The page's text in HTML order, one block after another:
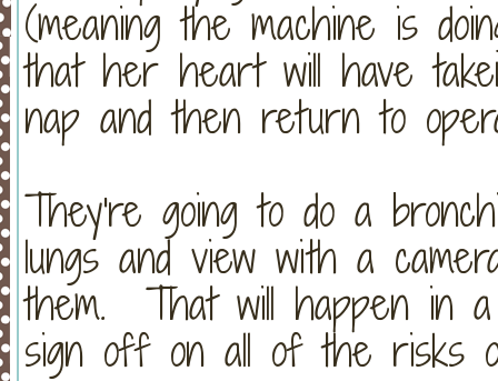
(meaning the machine is
that her heart will have
nap and then return to
They're going to do a
lungs and view with a
them. That will happen in
sign off on all of the risks